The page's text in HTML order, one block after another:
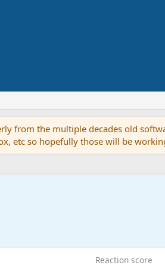
from the multiple decades old
etc so hopefully those will be
Reaction score